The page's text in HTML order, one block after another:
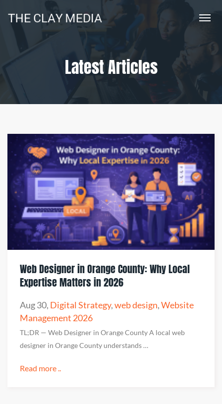
Latest Articles
Web Designer in Orange County: Why Local
Expertise Matters in 2026
Aug 30, Digital Strategy,web design,Website
Management 2026
TL;DR — Web Designer in Orange County A local web
designer in Orange County understands …
Read more ..